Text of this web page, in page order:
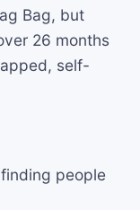
Bag, but
26 months
self-
people